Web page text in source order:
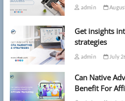
admin
Get insights
strategies
admin July
Can Native
Benefit For